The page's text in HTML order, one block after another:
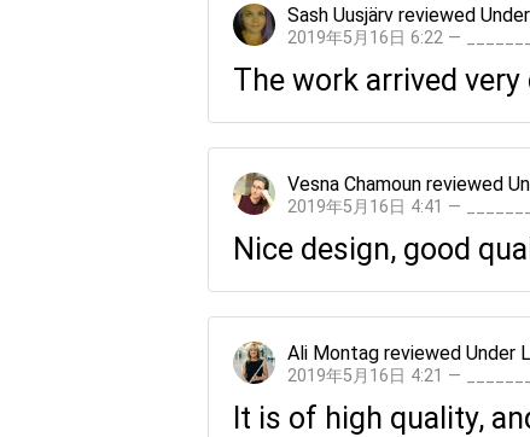
Sash Uusjärv reviewed
2019年5月16日 6:22 —
The work arrived
Vesna Chamoun reviewed
2019年5月16日 4:41 —
Nice design, good
Ali Montag reviewed Under
2019年5月16日 4:21 —
It is of high quality,